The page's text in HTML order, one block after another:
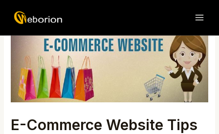
E-Commerce Website Tips
navigation